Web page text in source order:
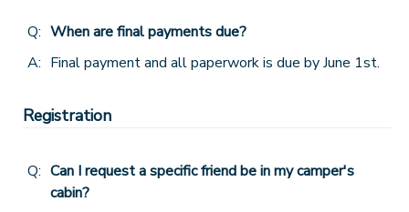
Q: When are final payments due?
A: Final payment and all paperwork is due by June 1st.
Registration
Q: Can I request a specific friend be in my camper's
cabin?